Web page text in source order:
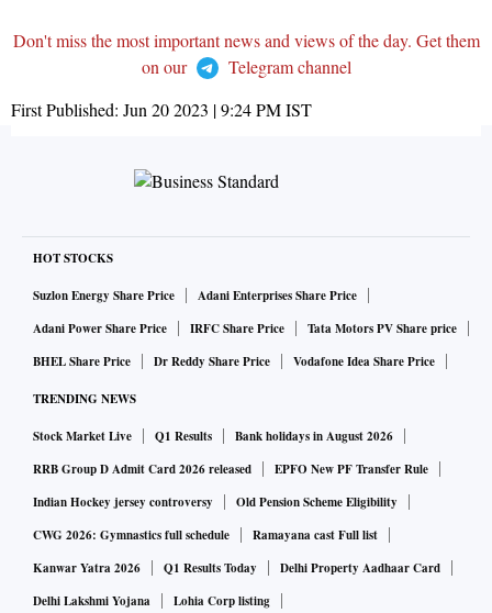
Don't miss the most important news and views of the day. Get them
on our
Telegram channel
First Published: Jun 20 2023 | 9:24 PMIST
HOT STOCKS
Suzlon Energy Share Price
Adani Enterprises Share Price
Adani Power Share Price
IRFC Share Price
Tata Motors PV Share price
BHEL Share Price
Dr Reddy Share Price Vodafone Idea Share Price
TRENDING NEWS
Stock Market Live Q1 Results
Bank holidays in August 2026
RRB Group D Admit Card 2026 released
EPFO New PF Transfer Rule
Indian Hockey jersey controversy
Old Pension Scheme Eligibility
CWG 2026: Gymnastics full schedule
Ramayana cast Full list
Kanwar Yatra 2026
Q1 Results Today
Delhi Property Aadhaar Card
Delhi Lakshmi Yojana
Lohia Corp listing